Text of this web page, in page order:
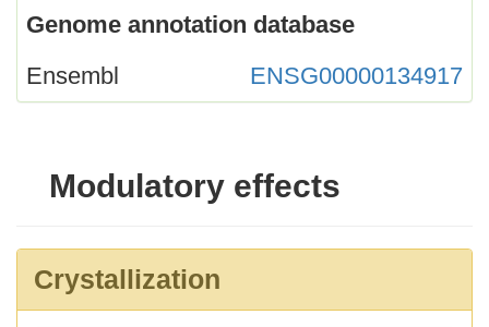
Genome annotation database
Ensembl
ENSG00000134917
Modulatory effects
Crystallization